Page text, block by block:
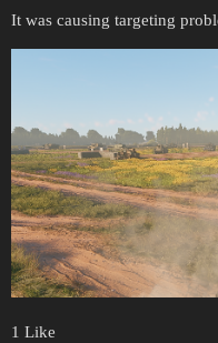
It was causing targeting
1 Like